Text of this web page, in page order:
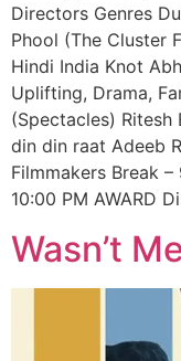
Directors Genres
Phool (The Cluster
Hindi India Knot
Uplifting, Drama,
(Spectacles) Ritesh
din din raat Adeeb
Filmmakers Break
10:00 PM AWARD
Wasn’t